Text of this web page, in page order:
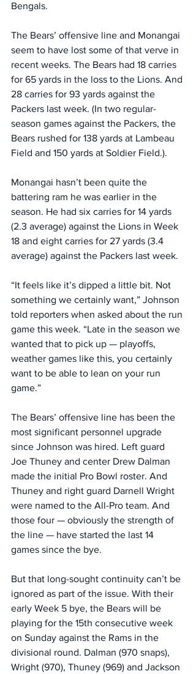
Bengals.
The Bears’ offensive line and Monangai
seem to have lost some of that verve in
recent weeks. The Bears had 18 carries
for 65 yards in the loss to the Lions. And
28 carries for 93 yards against the
Packers last week. (In two regular-
season games against the Packers, the
Bears rushed for 138 yards at Lambeau
Field and 150 yards at Soldier Field.).
Monangai hasn’t been quite the
battering ram he was earlier in the
season. He had six carries for 14 yards
(2.3 average) against the Lions in Week
18 and eight carries for 27 yards (3.4
average) against the Packers last week.
“It feels like it’s dipped a little bit. Not
something we certainly want,” Johnson
told reporters when asked about the run
game this week. “Late in the season we
wanted that to pick up — playoffs,
weather games like this, you certainly
want to be able to lean on your run
game.”
The Bears’ offensive line has been the
most significant personnel upgrade
since Johnson was hired. Left guard
Joe Thuney and center Drew Dalman
made the initial Pro Bowl roster. And
Thuney and right guard Darnell Wright
were named to the All-Pro team. And
those four — obviously the strength of
the line — have started the last 14
games since the bye.
But that long-sought continuity can’t be
ignored as part of the issue. With their
early Week 5 bye, the Bears will be
playing for the 15th consecutive week
on Sunday against the Rams in the
divisional round. Dalman (970 snaps),
Wright (970), Thuney (969) and Jackson